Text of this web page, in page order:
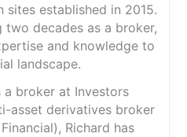
sites established in 2015.
two decades as a broker,
and knowledge to
landscape.
a broker at Investors
asset derivatives broker
Richard has